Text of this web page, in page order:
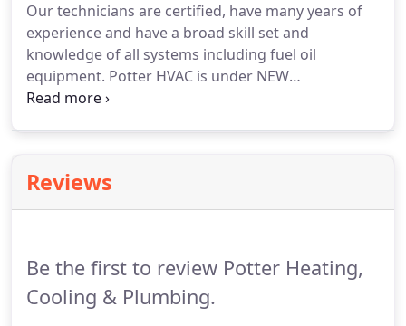
Our technicians are certified, have many years of
experience and have a broad skill set and
knowledge of all systems including fuel oil
equipment. Potter HVAC is under NEW
management as of 2018!
HVAC trade.Our mission is to provide high quality
products and attentive service to our valued
on business development, overseeing operations
and establishing innovative systems for our
evolving market.
Reviews
Be the first to review Potter Heating,
Cooling & Plumbing.